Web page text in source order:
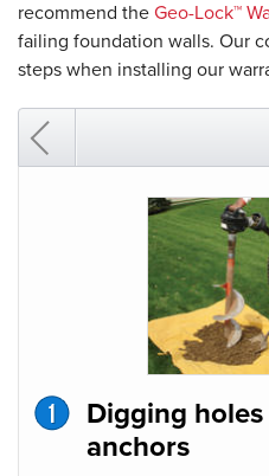
recommend the Geo-Lock™
failing foundation walls. Our
steps when installing our
Digging
anchors